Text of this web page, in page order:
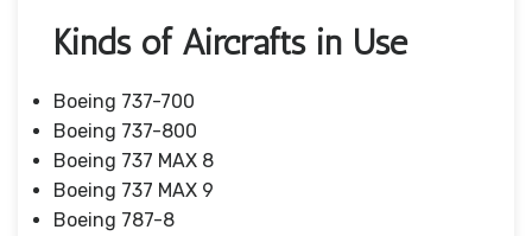
Kinds of Aircrafts in Use
Boeing 737-700
Boeing 737-800
Boeing 737 MAX 8
Boeing 737 MAX 9
Boeing 787-8